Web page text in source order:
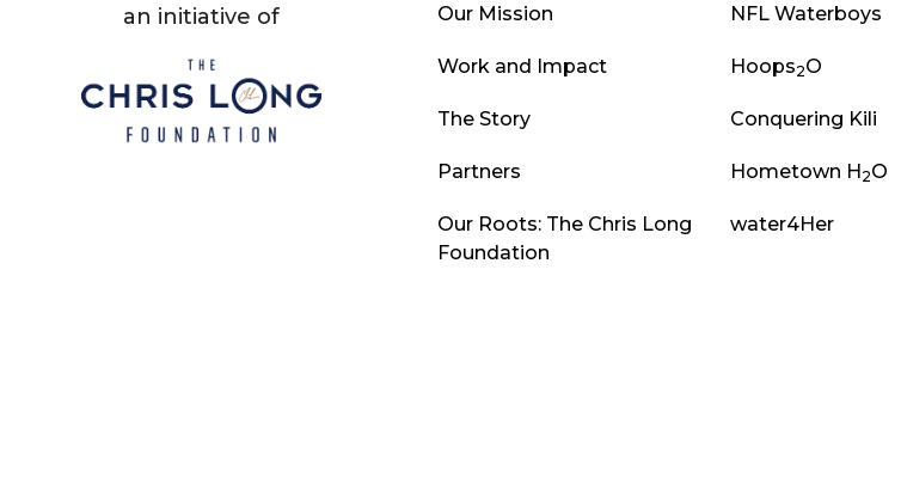
an initiative of Our Mission
Work and Impact
The Story
Partners
Our Roots: The Chris Long
Foundation
NFL Waterboys
Hoops2O
Conquering Kili
Hometown H2O
water4Her